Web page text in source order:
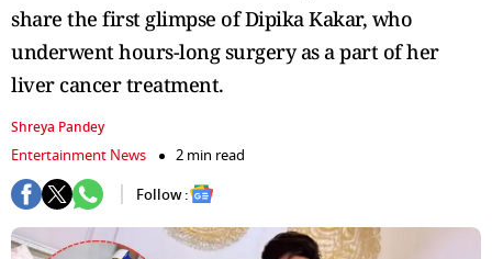
share the first glimpse of Dipika Kakar, who
underwent hours-long surgery as a part of her
liver cancer treatment.
Shreya Pandey
Entertainment News
2 min read
Follow :